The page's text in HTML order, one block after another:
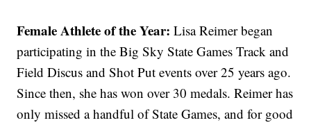
Female Athlete of the Year:Lisa Reimer began
participating in the Big Sky State Games Track and
Field Discus and Shot Put events over 25 years ago.
Since then, she has won over 30 medals. Reimer has
only missed a handful of State Games, and for good